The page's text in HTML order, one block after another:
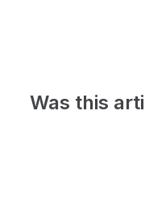
Was this